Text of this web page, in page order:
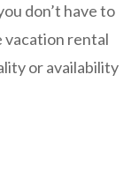
don’t have to
vacation rental
or availability